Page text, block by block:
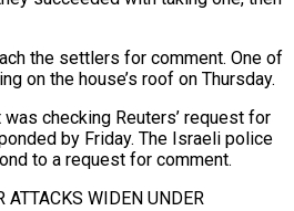
⁠the settlers for comment. One of
on the house’s roof on Thursday.
checking Reuters’ request for
by Friday. The Israeli police
to a request for comment.
ATTACKS WIDEN UNDER